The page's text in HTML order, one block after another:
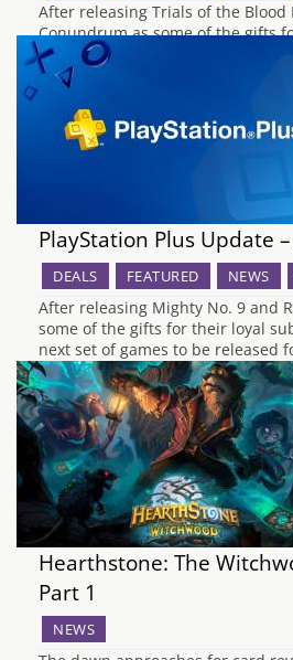
After releasing Trials of the
Conundrum as some of the gifts
subscribers last month, the next
released for free under the
have now been announced by
will be treated to Dead Space…
PlayStation Plus Update
DEALS FEATURED NEWS
After releasing Mighty No. 9 and
some of the gifts for their loyal
next set of games to be released
Game Collection for PlayStation
now been announced by Sony.
PS3 owners…
Hearthstone: The
Part 1
NEWS